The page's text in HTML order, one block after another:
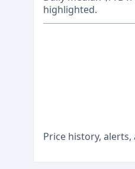
highlighted.
Price history,